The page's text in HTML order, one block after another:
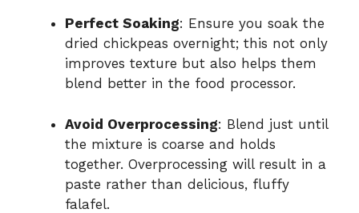
Perfect Soaking: Ensure you soak the
dried chickpeas overnight; this not only
improves texture but also helps them
blend better in the food processor.
Avoid Overprocessing: Blend just until
the mixture is coarse and holds
together. Overprocessing will result in a
paste rather than delicious, fluffy
falafel.